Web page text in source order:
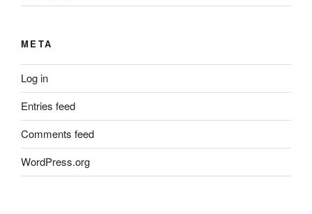
META
Log in
Entries feed
Comments feed
WordPress.org